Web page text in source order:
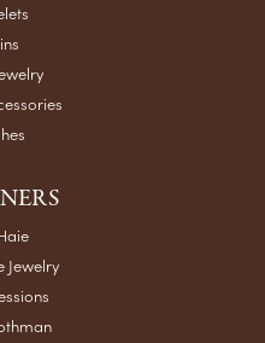
Jewelry